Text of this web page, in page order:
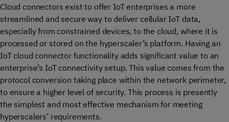
Cloud connectors exist to offer IoT enterprises a more
streamlined and secure way to deliver cellular IoT data,
especially from constrained devices, to the cloud, where it is
processed or stored on the hyperscaler’s platform. Having an
IoT cloud connector functionality adds significant value to an
enterprise’s IoT connectivity setup. This value comes from the
protocol conversion taking place within the network perimeter,
to ensure a higher level of security. This process is presently
the simplest and most effective mechanism for meeting
hyperscalers’ requirements.